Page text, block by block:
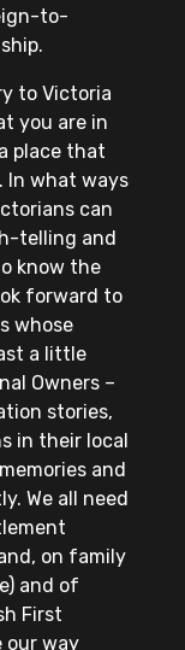
to-
to Victoria
you are in
place that
In what ways
can
telling and
know the
forward to
whose
a little
Owners –
stories,
in their local
and
We all need
on family
and of
First
our way